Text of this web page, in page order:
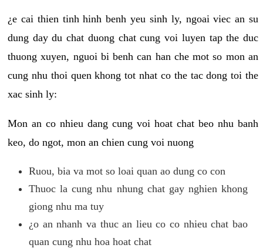
¿e cai thien tinh hinh benh yeu sinh ly, ngoai viec an su
dung day du chat duong chat cung voi luyen tap the duc
thuong xuyen, nguoi bi benh can han che mot so mon an
cung nhu thoi quen khong tot nhat co the tac dong toi the
xac sinh ly:
Mon an co nhieu dang cung voi hoat chat beo nhu banh
keo, do ngot, mon an chien cung voi nuong
Ruou, bia va mot so loai quan ao dung co con
Thuoc la cung nhu nhung chat gay nghien khong
giong nhu ma tuy
¿o an nhanh va thuc an lieu co co nhieu chat bao
quan cung nhu hoa hoat chat